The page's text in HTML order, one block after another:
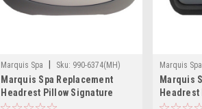
Marquis Spa Sku: 990-6374(MH)
Marquis Spa Replacement
Headrest Pillow Signature
Series 2008-2015 - 990-6374
Marquis Spa
Marquis
990-6378